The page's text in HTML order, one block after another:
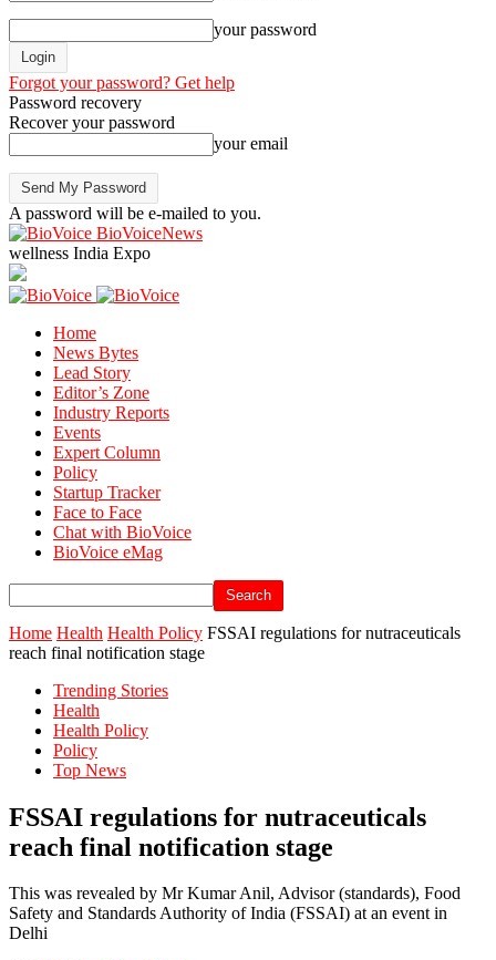
your password
Forgot your password? Get help
Password recovery
Recover your password
your email
A password will be e-mailed to you.
BioVoiceNews
wellness India Expo
Home
News Bytes
Lead Story
Editor’s Zone
Industry Reports
Events
Expert Column
Policy
Startup Tracker
Face to Face
Chat with BioVoice
BioVoice eMag
Home Health Health Policy FSSAI regulations for nutraceuticals
reach final notification stage
Trending Stories
Health
Health Policy
Policy
Top News
FSSAI regulations for nutraceuticals
reach final notification stage
This was revealed by Mr Kumar Anil, Advisor (standards), Food
Safety and Standards Authority of India (FSSAI) at an event in
Delhi